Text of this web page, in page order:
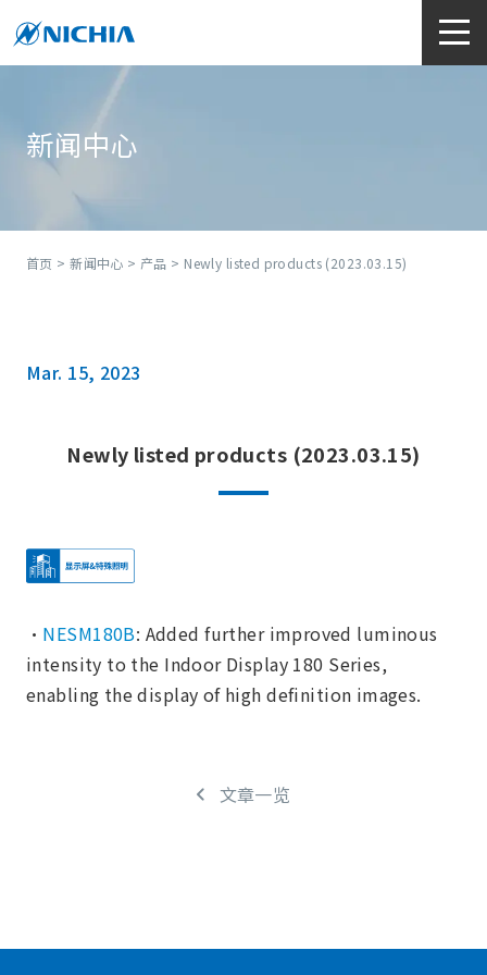
新闻中心
首页 >新闻中心 > 产品 > Newly listed products (2023.03.15)
Mar. 15, 2023
Newly listed products (2023.03.15)
・ NESM180B: Added further improved luminous
intensity to the Indoor Display 180 Series,
enabling the display of high definition images.
文章一览